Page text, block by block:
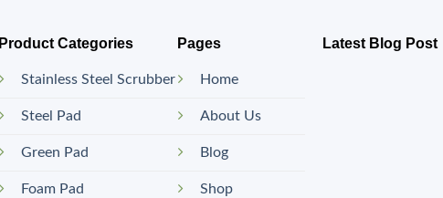
Product Categories
Stainless Steel Scrubber
Steel Pad
Green Pad
Foam Pad
Pages
Home
About Us
Blog
Shop
Latest Blog Post